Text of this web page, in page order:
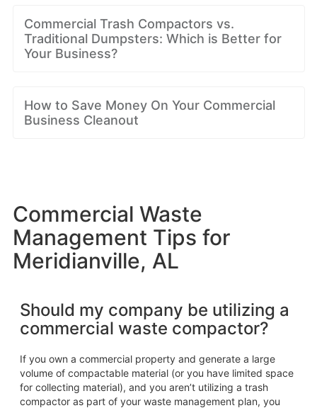
Commercial Trash Compactors vs.
Traditional Dumpsters: Which is Better for
Your Business?
How to Save Money On Your Commercial
Business Cleanout
Commercial Waste
Management Tips for
Meridianville, AL
Should my company be utilizing a
commercial waste compactor?
If you own a commercial property and generate a large
volume of compactable material (or you have limited space
for collecting material), and you aren’t utilizing a trash
compactor as part of your waste management plan, you